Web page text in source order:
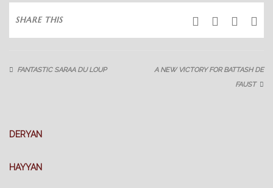
SUCCESS
GALLERY
SHARE THIS
FANTASTIC SARAA DU LOUP
A NEW VICTORY FOR BATTASH DE
FAUST
DERYAN
HAYYAN